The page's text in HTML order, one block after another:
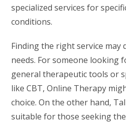
specialized services for
conditions.
Finding the right service may
needs. For someone looking
general therapeutic tools or
like CBT, Online Therapy
choice. On the other hand,
suitable for those seeking